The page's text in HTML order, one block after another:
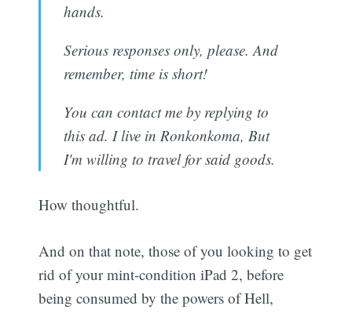
hands.
Serious responses only, please. And
remember, time is short!
You can contact me by replying to
this ad. I live in Ronkonkoma, But
I'm willing to travel for said goods.
How thoughtful.
And on that note, those of you looking to get
rid of your mint-condition iPad 2, before
being consumed by the powers of Hell,